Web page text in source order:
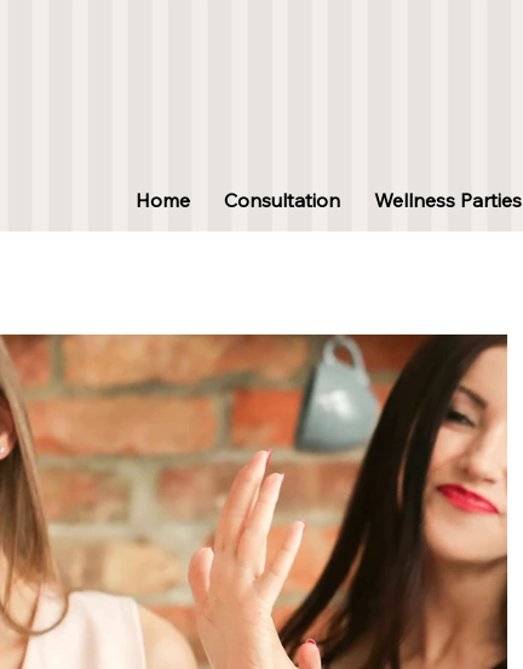
Home Consultation Wellness Parties